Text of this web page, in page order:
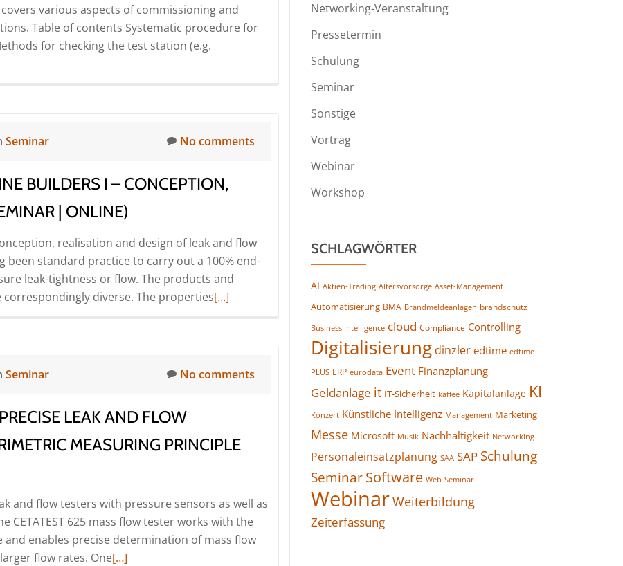
various aspects of commissioning and
Table of contents Systematic procedure for
for checking the test station (e.g.
Seminar No comments
BUILDERS I – CONCEPTION,
| ONLINE)
realisation and design of leak and flow
standard practice to carry out a 100% end-
leak-tightness or flow. The products and
diverse. The propertiesRead
I
and
design
(Seminar
[…]
Seminar No comments
LEAK AND FLOW
MEASURING PRINCIPLE
and flow testers with pressure sensors as well as
CETATEST 625 mass flow tester works with the
enables precise determination of mass flow
flow rates. OneRead
[…]
Networking-Veranstaltung
Pressetermin
Schulung
Seminar
Sonstige
Vortrag
Webinar
Workshop
SCHLAGWÖRTER
AI Aktien-Trading Altersvorsorge Asset-Management
Automatisierung BMA Brandmeldeanlagen brandschutz
Business Intelligence cloud Compliance Controlling
Digitalisierungdinzler edtime edtime
PLUS ERP eurodata Event Finanzplanung
Geldanlage it IT-Sicherheit kaffee Kapitalanlage KI
Konzert Künstliche Intelligenz Management Marketing
Messe Microsoft Musik Nachhaltigkeit Networking
Personaleinsatzplanung SAA SAP Schulung
SeminarSoftware Web-Seminar
WebinarWeiterbildung
Zeiterfassung